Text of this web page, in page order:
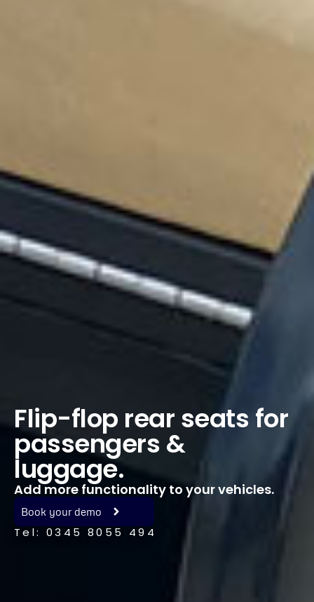
Flip-flop rear seats for
passengers &
luggage.
Add more functionality to your vehicles.
Book your demo
Tel: 0345 8055 494